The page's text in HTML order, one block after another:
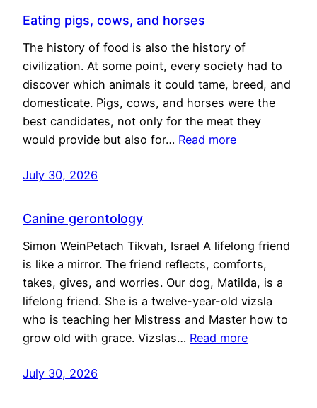
Eating pigs, cows, and horses
The history of food is also the history of
civilization. At some point, every society had to
discover which animals it could tame, breed, and
domesticate. Pigs, cows, and horses were the
best candidates, not only for the meat they
would provide but also for… Read more
July 30, 2026
Canine gerontology
Simon WeinPetach Tikvah, Israel A lifelong friend
is like a mirror. The friend reflects, comforts,
takes, gives, and worries. Our dog, Matilda, is a
lifelong friend. She is a twelve-year-old vizsla
who is teaching her Mistress and Master how to
grow old with grace. Vizslas… Read more
July 30, 2026